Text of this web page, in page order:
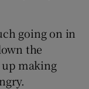
going on in
the
making